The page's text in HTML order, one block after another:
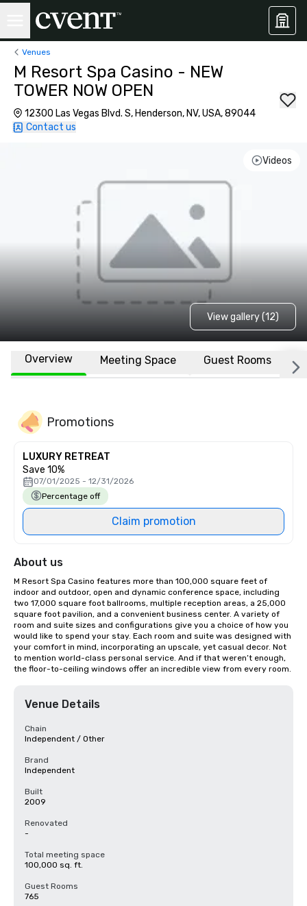
Venues
M Resort Spa Casino - NEW
TOWER NOW OPEN
12300 Las Vegas Blvd. S, Henderson, NV, USA, 89044
Contact us
Videos
View gallery (12)
Overview Meeting Space Guest Rooms
Promotions
LUXURY RETREAT
Save 10%
07/01/2025 - 12/31/2026
Percentage off
Claim promotion
About us
M Resort Spa Casino features more than 100,000 square feet of
indoor and outdoor, open and dynamic conference space, including
two 17,000 square foot ballrooms, multiple reception areas, a 25,000
square foot pavilion, and a convenient business center. A variety of
room and suite sizes and configurations give you a choice of how you
would like to spend your stay. Each room and suite was designed with
your comfort in mind, incorporating an upscale, yet casual decor. Not
to mention world-class personal service. And if that weren’t enough,
the floor-to-ceiling windows offer an incredible view from every room.
Venue Details
Chain
Independent / Other
Brand
Independent
Built
2009
Renovated
-
Total meeting space
100,000 sq. ft.
Guest Rooms
765